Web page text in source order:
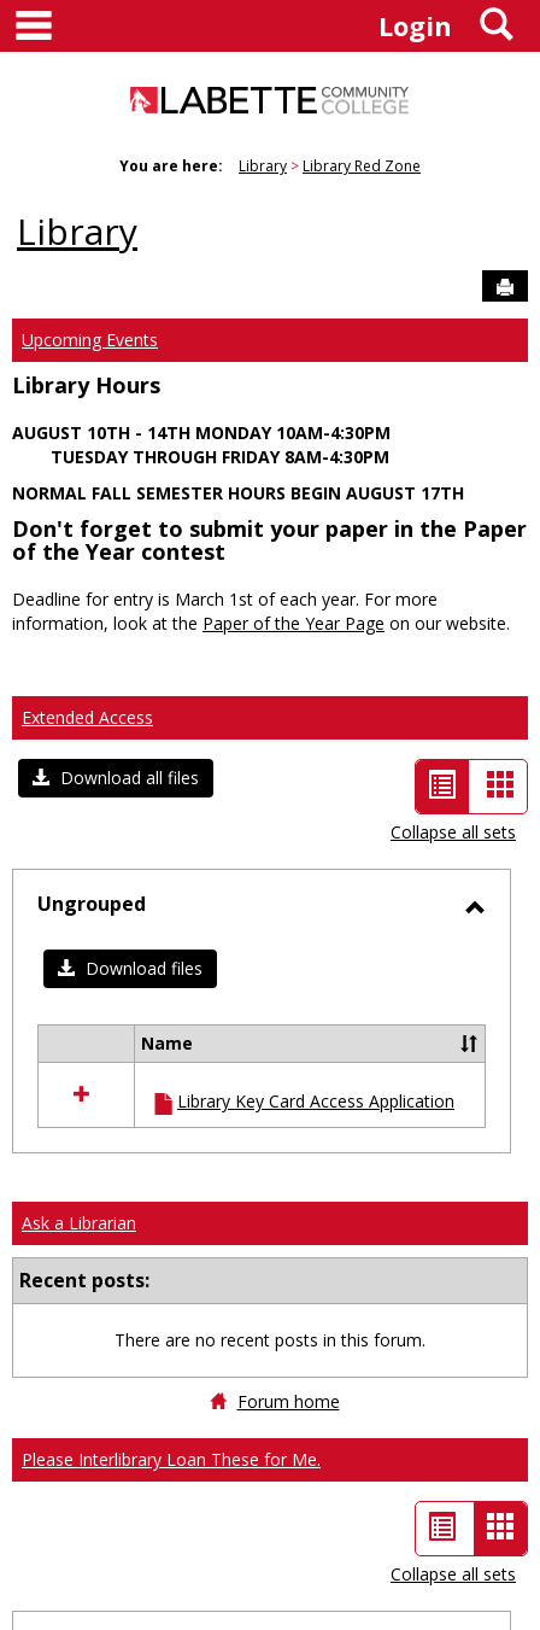
Skip
content
Login
You are here: Library Library Red Zone
Library
Upcoming Events
Library Hours
AUGUST 10TH - 14TH MONDAY 10AM-4:30PM
TUESDAY THROUGH FRIDAY 8AM-4:30PM
NORMAL FALL SEMESTER HOURS BEGIN AUGUST 17TH
Don't forget to submit your paper in the Paper
of the Year contest
Deadline for entry is March 1st of each year. For more
information, look at the Paper of the Year Page on our website.
Extended Access
Download all files
List
view
-
selected
Collapse all sets
Ungrouped
Download files
resources
in
Ungrouped
Name
Library Key Card Access Application
Ask a Librarian
Recent posts:
There are no recent posts in this forum.
Forum home
Please Interlibrary Loan These for Me.
List
view
-
Collapse all sets